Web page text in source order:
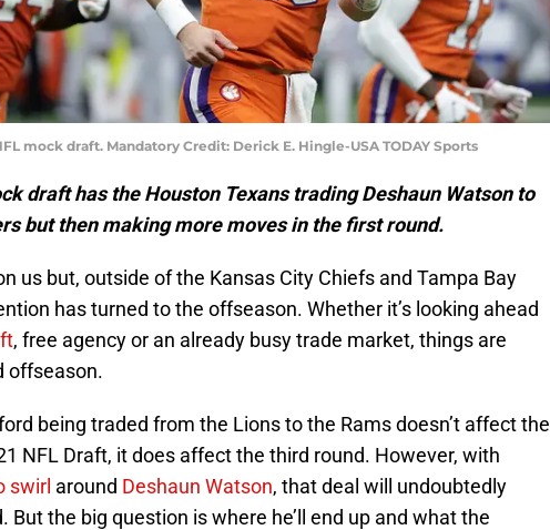
mock draft. Mandatory Credit: Derick E. Hingle-USA TODAY Sports
draft has the Houston Texans trading Deshaun Watson to
but then making more moves in the first round.
us but, outside of the Kansas City Chiefs and Tampa Bay
has turned to the offseason. Whether it’s looking ahead
, free agency or an already busy trade market, things are
offseason.
being traded from the Lions to the Rams doesn’t affect the
NFL Draft, it does affect the third round. However, with
swirl around Deshaun Watson, that deal will undoubtedly
But the big question is where he’ll end up and what the